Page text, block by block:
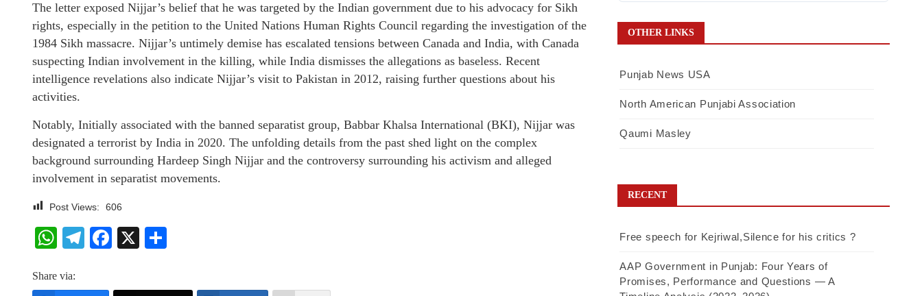
The letter exposed Nijjar’s belief that he was targeted by the Indian government due to his advocacy for Sikh
rights, especially in the petition to the United Nations Human Rights Council regarding the investigation of the
1984 Sikh massacre. Nijjar’s untimely demise has escalated tensions between Canada and India, with Canada
suspecting Indian involvement in the killing, while India dismisses the allegations as baseless. Recent
intelligence revelations also indicate Nijjar’s visit to Pakistan in 2012, raising further questions about his
activities.
Notably, Initially associated with the banned separatist group, Babbar Khalsa International (BKI), Nijjar was
designated a terrorist by India in 2020. The unfolding details from the past shed light on the complex
background surrounding Hardeep Singh Nijjar and the controversy surrounding his activism and alleged
involvement in separatist movements.
Post Views: 606
WhatsApp
Telegram
Facebook
X
Share via:
OTHER LINKS
Punjab News USA
North American Punjabi Association
Qaumi Masley
RECENT
Free speech for Kejriwal,Silence for his critics ?
AAP Government in Punjab: Four Years of
Promises, Performance and Questions — A